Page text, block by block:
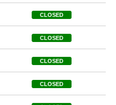
CLOSED
CLOSED
CLOSED
CLOSED